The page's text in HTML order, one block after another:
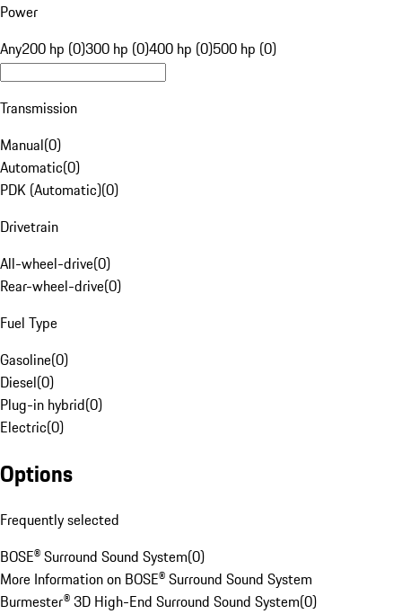
Power
Any200 hp (0)300 hp (0)400 hp (0)500 hp (0)
Transmission
Manual(0)
Automatic(0)
PDK (Automatic)(0)
Drivetrain
All-wheel-drive(0)
Rear-wheel-drive(0)
Fuel Type
Gasoline(0)
Diesel(0)
Plug-in hybrid(0)
Electric(0)
Options
Frequently selected
BOSE® Surround Sound System(0)
More Information on BOSE® Surround Sound System
Burmester® 3D High-End Surround Sound System(0)